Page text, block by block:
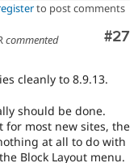
to post comments
#27
commented
cleanly to 8.9.13.
should be done.
for most new sites, the
at all to do with
Block Layout menu.